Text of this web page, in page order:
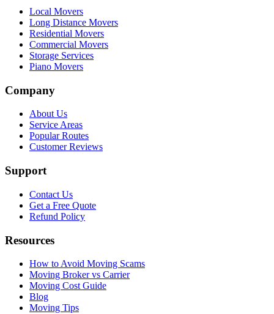
Local Movers
Long Distance Movers
Residential Movers
Commercial Movers
Storage Services
Piano Movers
Company
About Us
Service Areas
Popular Routes
Customer Reviews
Support
Contact Us
Get a Free Quote
Refund Policy
Resources
How to Avoid Moving Scams
Moving Broker vs Carrier
Moving Cost Guide
Blog
Moving Tips